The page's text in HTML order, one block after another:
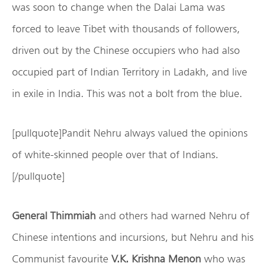
was soon to change when the Dalai Lama was
forced to leave Tibet with thousands of followers,
driven out by the Chinese occupiers who had also
occupied part of Indian Territory in Ladakh, and live
in exile in India. This was not a bolt from the blue.
[pullquote]Pandit Nehru always valued the opinions
of white-skinned people over that of Indians.
[/pullquote]
General Thimmiah and others had warned Nehru of
Chinese intentions and incursions, but Nehru and his
Communist favourite V.K. Krishna Menon who was